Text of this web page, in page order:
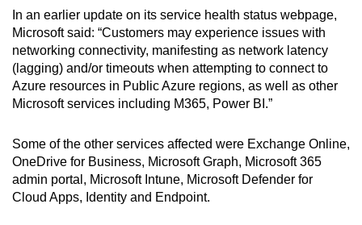
In an earlier update on its service health status webpage,
Microsoft said: “Customers may experience issues with
networking connectivity, manifesting as network latency
(lagging) and/or timeouts when attempting to connect to
Azure resources in Public Azure regions, as well as other
Microsoft services including M365, Power BI.”
Some of the other services affected were Exchange Online,
OneDrive for Business, Microsoft Graph, Microsoft 365
admin portal, Microsoft Intune, Microsoft Defender for
Cloud Apps, Identity and Endpoint.